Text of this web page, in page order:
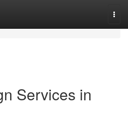
Services in